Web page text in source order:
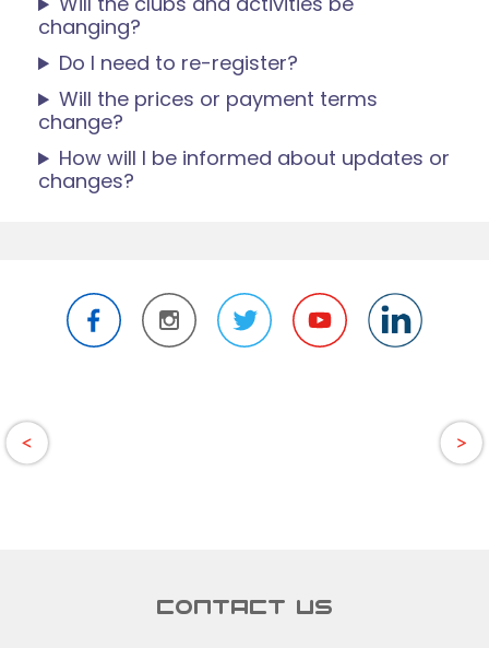
changing?
Do I need to re-register?
Will the prices or payment terms
change?
How will I be informed about updates or
changes?
CONTACT US